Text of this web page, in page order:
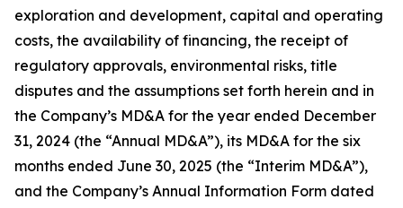
exploration and development, capital and operating
costs, the availability of financing, the receipt of
regulatory approvals, environmental risks, title
disputes and the assumptions set forth herein and in
the Company’s MD&A for the year ended December
31, 2024 (the “Annual MD&A”), its MD&A for the six
months ended June 30, 2025 (the “Interim MD&A”),
and the Company’s Annual Information Form dated